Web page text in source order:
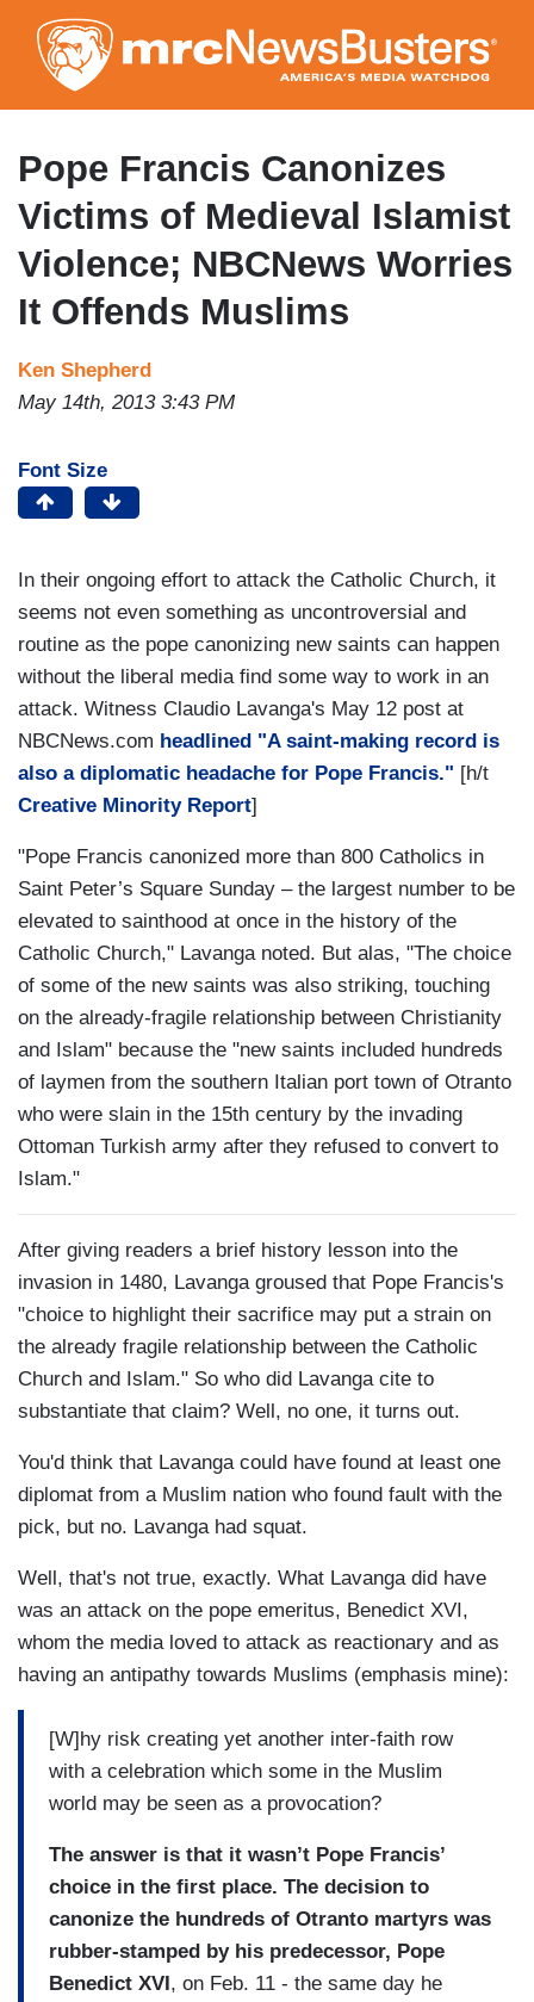
to
main
content
Pope Francis Canonizes
Victims of Medieval Islamist
Violence; NBCNews Worries
It Offends Muslims
Ken Shepherd
May 14th, 2013 3:43 PM
Font Size
In their ongoing effort to attack the Catholic Church, it
seems not even something as uncontroversial and
routine as the pope canonizing new saints can happen
without the liberal media find some way to work in an
attack. Witness Claudio Lavanga's May 12 post at
NBCNews.com headlined "A saint-making record is
also a diplomatic headache for Pope Francis." [h/t
Creative Minority Report]
"Pope Francis canonized more than 800 Catholics in
Saint Peter’s Square Sunday – the largest number to be
elevated to sainthood at once in the history of the
Catholic Church," Lavanga noted. But alas, "The choice
of some of the new saints was also striking, touching
on the already-fragile relationship between Christianity
and Islam" because the "new saints included hundreds
of laymen from the southern Italian port town of Otranto
who were slain in the 15th century by the invading
Ottoman Turkish army after they refused to convert to
Islam."
After giving readers a brief history lesson into the
invasion in 1480, Lavanga groused that Pope Francis's
"choice to highlight their sacrifice may put a strain on
the already fragile relationship between the Catholic
Church and Islam." So who did Lavanga cite to
substantiate that claim? Well, no one, it turns out.
You'd think that Lavanga could have found at least one
diplomat from a Muslim nation who found fault with the
pick, but no. Lavanga had squat.
Well, that's not true, exactly. What Lavanga did have
was an attack on the pope emeritus, Benedict XVI,
whom the media loved to attack as reactionary and as
having an antipathy towards Muslims (emphasis mine):
[W]hy risk creating yet another inter-faith row
with a celebration which some in the Muslim
world may be seen as a provocation?
The answer is that it wasn’t Pope Francis’
choice in the first place. The decision to
canonize the hundreds of Otranto martyrs was
rubber-stamped by his predecessor, Pope
Benedict XVI, on Feb. 11 - the same day he